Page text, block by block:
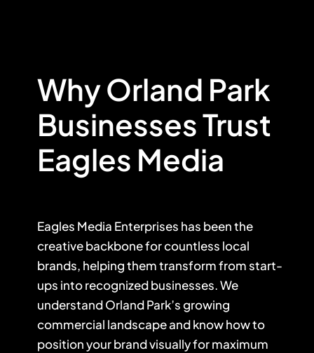
Why Orland Park
Businesses Trust
Eagles Media
Eagles Media Enterprises has been the
creative backbone for countless local
brands, helping them transform from start-
ups into recognized businesses. We
understand Orland Park’s growing
commercial landscape and know how to
position your brand visually for maximum